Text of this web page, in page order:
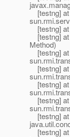
[testng] at
[testng] at
[testng] at
Method)
[testng] at
[testng] at
[testng] at
[testng] at
[testng] at
[testng] at